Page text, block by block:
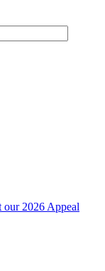
our 2026 Appeal​